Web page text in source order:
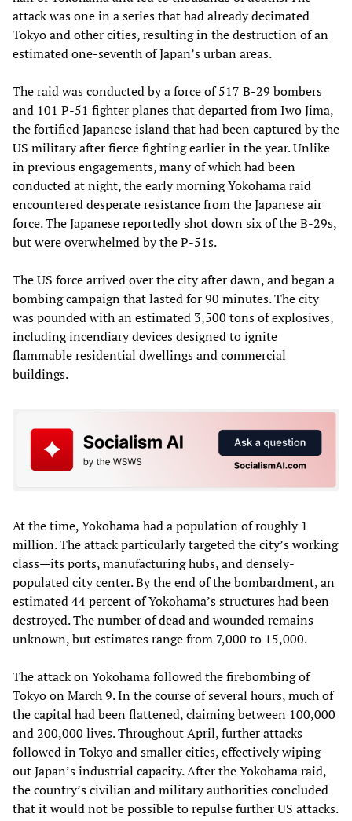
attack was one in a series that had already decimated
Tokyo and other cities, resulting in the destruction of an
estimated one-seventh of Japan’s urban areas.
The raid was conducted by a force of 517 B-29 bombers
and 101 P-51 fighter planes that departed from Iwo Jima,
the fortified Japanese island that had been captured by the
US military after fierce fighting earlier in the year. Unlike
in previous engagements, many of which had been
conducted at night, the early morning Yokohama raid
encountered desperate resistance from the Japanese air
force. The Japanese reportedly shot down six of the B-29s,
but were overwhelmed by the P-51s.
The US force arrived over the city after dawn, and began a
bombing campaign that lasted for 90 minutes. The city
was pounded with an estimated 3,500 tons of explosives,
including incendiary devices designed to ignite
flammable residential dwellings and commercial
buildings.
At the time, Yokohama had a population of roughly 1
million. The attack particularly targeted the city’s working
class—its ports, manufacturing hubs, and densely-
populated city center. By the end of the bombardment, an
estimated 44 percent of Yokohama’s structures had been
destroyed. The number of dead and wounded remains
unknown, but estimates range from 7,000 to 15,000.
The attack on Yokohama followed the firebombing of
Tokyo on March 9. In the course of several hours, much of
the capital had been flattened, claiming between 100,000
and 200,000 lives. Throughout April, further attacks
followed in Tokyo and smaller cities, effectively wiping
out Japan’s industrial capacity. After the Yokohama raid,
the country’s civilian and military authorities concluded
that it would not be possible to repulse further US attacks.